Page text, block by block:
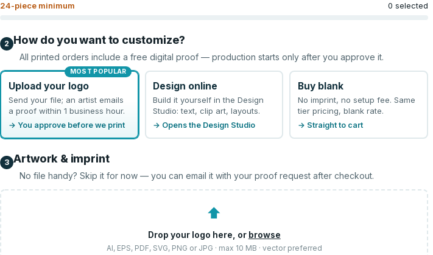
24-piece minimum 0 selected
2 How do you want to customize?
All printed orders include a free digital proof — production starts only after you approve it.
MOST POPULAR
Upload your logo
Send your file; an artist emails
a proof within 1 business hour.
→ You approve before we print
Design online
Build it yourself in the Design
Studio: text, clip art, layouts.
→ Opens the Design Studio
Buy blank
No imprint, no setup fee. Same
tier pricing, blank rate.
→ Straight to cart
3 Artwork & imprint
No file handy? Skip it for now — you can email it with your proof request after checkout.
⬆
Drop your logo here, or browse
AI, EPS, PDF, SVG, PNG or JPG · max 10 MB · vector preferred